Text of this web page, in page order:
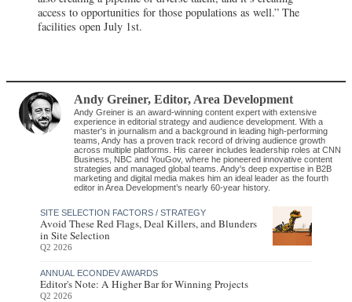
access to opportunities for those populations as well.” The
facilities open July 1st.
Andy Greiner, Editor, Area Development
Andy Greiner is an award-winning content expert with extensive
experience in editorial strategy and audience development. With a
master's in journalism and a background in leading high-performing
teams, Andy has a proven track record of driving audience growth
across multiple platforms. His career includes leadership roles at CNN
Business, NBC and YouGov, where he pioneered innovative content
strategies and managed global teams. Andy's deep expertise in B2B
marketing and digital media makes him an ideal leader as the fourth
editor in Area Development’s nearly 60-year history.
SITE SELECTION FACTORS / STRATEGY
Avoid These Red Flags, Deal Killers, and Blunders
in Site Selection
Q2 2026
ANNUAL ECONDEV AWARDS
Editor's Note: A Higher Bar for Winning Projects
Q2 2026